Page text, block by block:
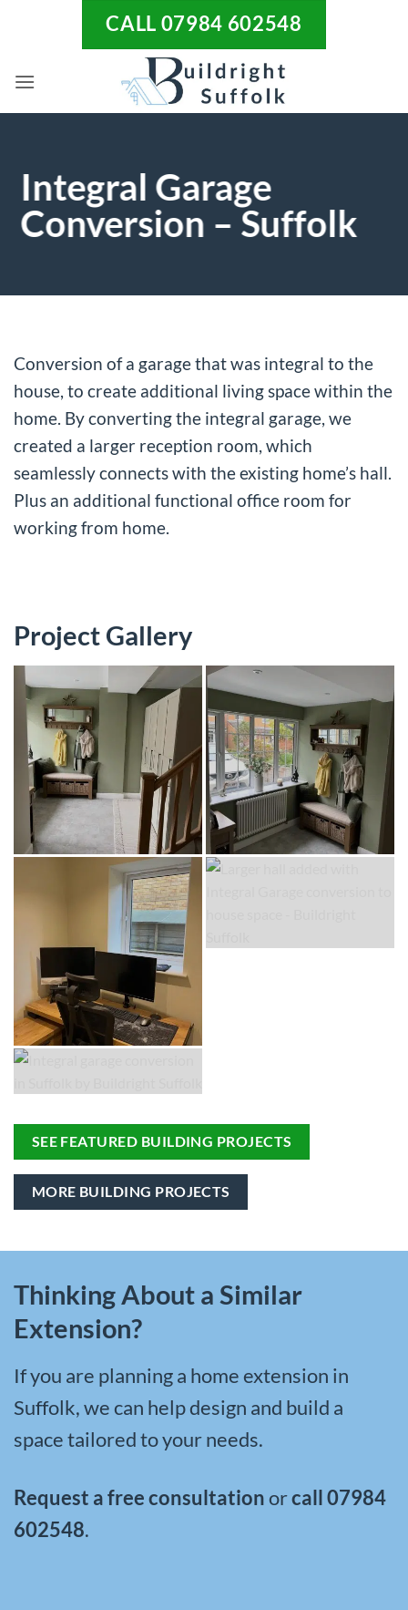
CALL 07984 602548
Integral Garage
Conversion – Suffolk
Conversion of a garage that was integral to the
house, to create additional living space within the
home. By converting the integral garage, we
created a larger reception room, which
seamlessly connects with the existing home’s hall.
Plus an additional functional office room for
working from home.
Project Gallery
SEE FEATURED BUILDING PROJECTS
MORE BUILDING PROJECTS
Thinking About a Similar
Extension?
If you are planning a home extension in
Suffolk, we can help design and build a
space tailored to your needs.
Request a free consultationorcall07984
602548.